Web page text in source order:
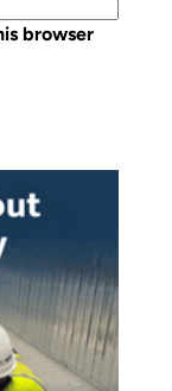
browser